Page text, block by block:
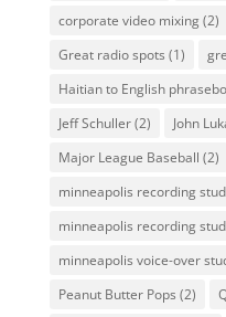
corporate video mixing(2)
Great radio spots (1)
Haitian to English
Jeff Schuller(2) John
Major League Baseball (2)
minneapolis recording
minneapolis recording
minneapolis voice-over
Peanut Butter Pops (2)